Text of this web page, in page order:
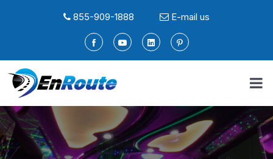
855-909-1888 E-mail us